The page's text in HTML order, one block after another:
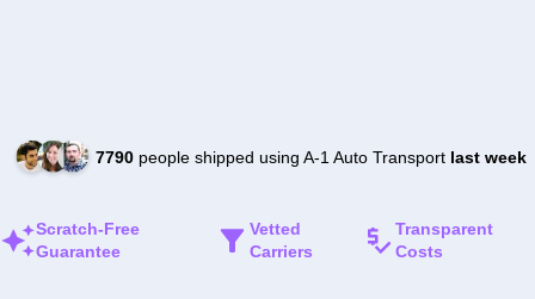
7790people shipped using A-1 Auto Transport last week
Scratch-Free
Guarantee
Vetted
Carriers
Transparent
Costs